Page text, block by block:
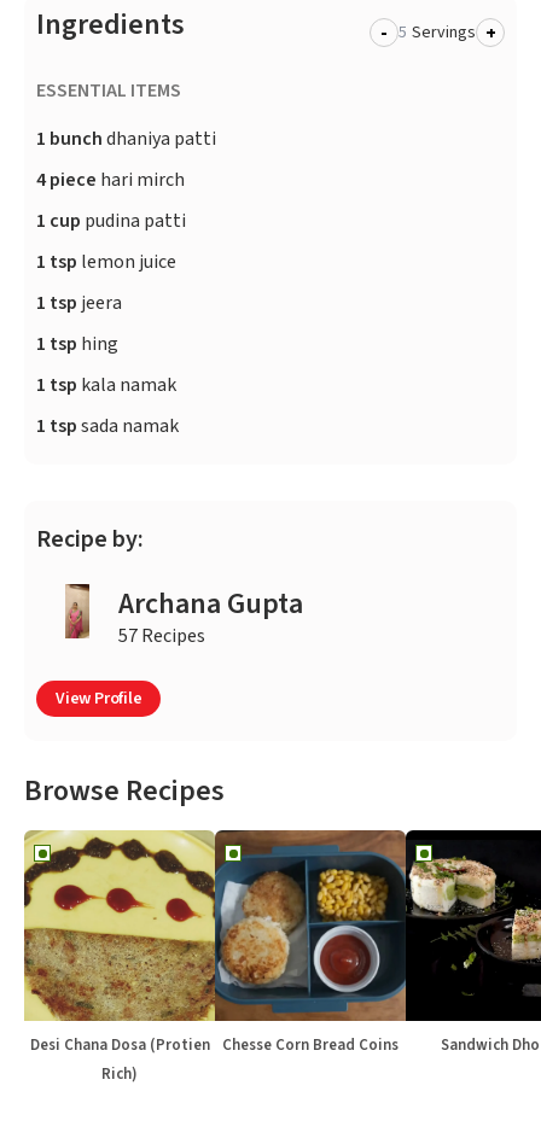
Ingredients - Servings +
ESSENTIAL ITEMS
1 bunchdhaniya patti
4 piece hari mirch
1 cup pudina patti
1 tsp lemon juice
1 tsp jeera
1 tsp hing
1 tsp kala namak
1 tspsada namak
Recipe by:
Archana Gupta
57 Recipes
View Profile
Browse Recipes
Desi Chana Dosa (Protien
Rich)
Chesse Corn Bread Coins Sandwich